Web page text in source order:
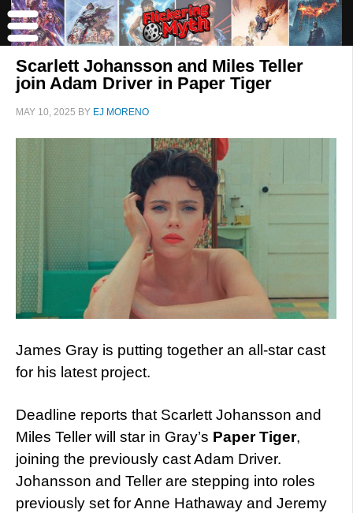
Scarlett Johansson and Miles Teller
join Adam Driver in Paper Tiger
MAY 10, 2025 BY EJ MORENO
James Gray is putting together an all-star cast
for his latest project.
Deadline reports that Scarlett Johansson and
Miles Teller will star in Gray’s Paper Tiger,
joining the previously cast Adam Driver.
Johansson and Teller are stepping into roles
previously set for Anne Hathaway and Jeremy